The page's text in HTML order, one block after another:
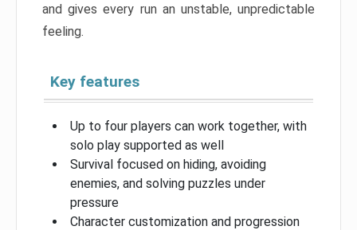
and gives every run an unstable, unpredictable
feeling.
Key features
Up to four players can work together, with
solo play supported as well
Survival focused on hiding, avoiding
enemies, and solving puzzles under
pressure
Character customization and progression